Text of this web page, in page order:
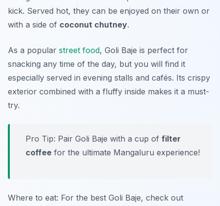
kick. Served hot, they can be enjoyed on their own or
with a side of coconut chutney.
As a popular street food, Goli Baje is perfect for
snacking any time of the day, but you will find it
especially served in evening stalls and cafés. Its crispy
exterior combined with a fluffy inside makes it a must-
try.
Pro Tip: Pair Goli Baje with a cup of filter
coffee for the ultimate Mangaluru experience!
Where to eat: For the best Goli Baje, check out